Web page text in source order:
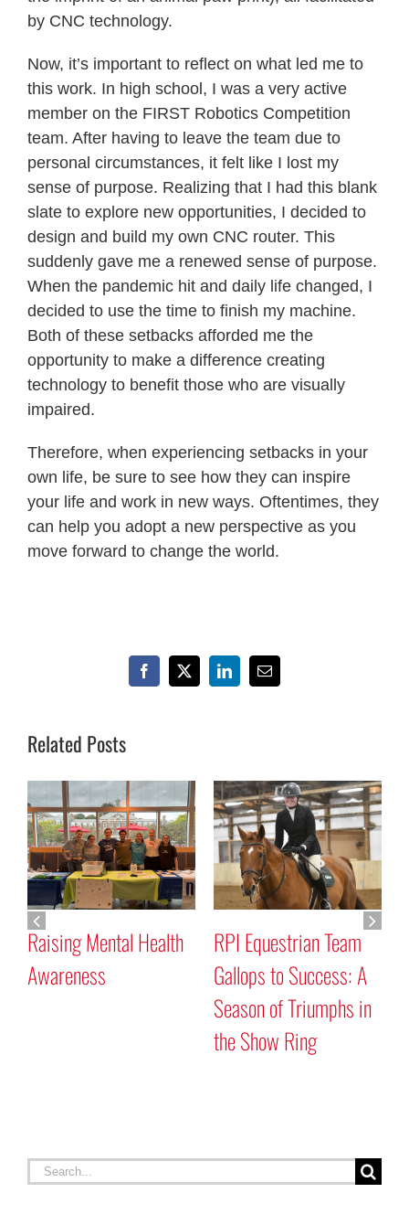
by CNC technology.
Now, it’s important to reflect on what led me to
this work. In high school, I was a very active
member on the FIRST Robotics Competition
team. After having to leave the team due to
personal circumstances, it felt like I lost my
sense of purpose. Realizing that I had this blank
slate to explore new opportunities, I decided to
design and build my own CNC router. This
suddenly gave me a renewed sense of purpose.
When the pandemic hit and daily life changed, I
decided to use the time to finish my machine.
Both of these setbacks afforded me the
opportunity to make a difference creating
technology to benefit those who are visually
impaired.
Therefore, when experiencing setbacks in your
own life, be sure to see how they can inspire
your life and work in new ways. Oftentimes, they
can help you adopt a new perspective as you
move forward to change the world.
Facebook
X LinkedInEmail
Related Posts
Raising Mental Health
Awareness
RPI Equestrian Team
Gallops to Success: A
Season of Triumphs in
the Show Ring
Search